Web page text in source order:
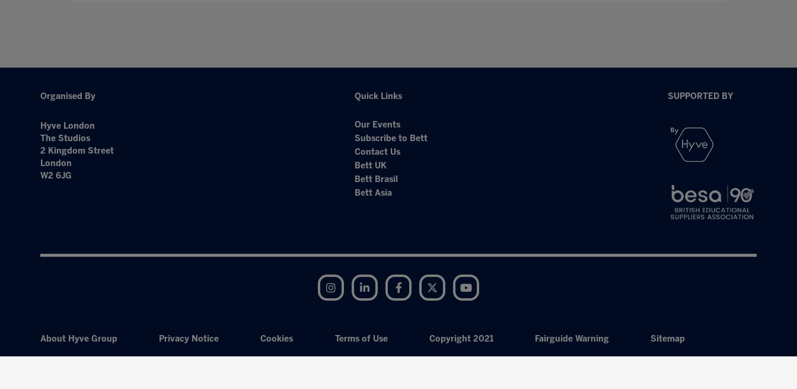
Organised By
Hyve London
The Studios
2 Kingdom Street
London
W2 6JG
Quick Links
Our Events
Subscribe to Bett
Contact Us
Bett UK
Bett Brasil
Bett Asia
SUPPORTED BY
Instagram LinkedIn Facebook Twitter
About Hyve Group Privacy Notice Cookies Terms of Use Copyright 2021 Fairguide Warning Sitemap